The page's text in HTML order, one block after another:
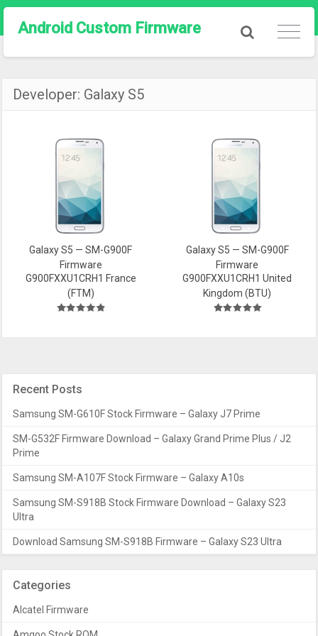
Android Custom Firmware
Developer: Galaxy S5
Galaxy S5 — SM-G900F
Firmware
G900FXXU1CRH1 France
(FTM)
Galaxy S5 — SM-G900F
Firmware
G900FXXU1CRH1 United
Kingdom (BTU)
Recent Posts
Samsung SM-G610F Stock Firmware – Galaxy J7 Prime
SM-G532F Firmware Download – Galaxy Grand Prime Plus / J2
Prime
Samsung SM-A107F Stock Firmware – Galaxy A10s
Samsung SM-S918B Stock Firmware Download – Galaxy S23
Ultra
Download Samsung SM-S918B Firmware – Galaxy S23 Ultra
Categories
Alcatel Firmware